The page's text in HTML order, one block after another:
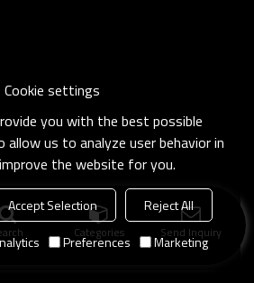
Categories Send Inquiry
Cookie settings
you with the best possible
allow us to analyze user behavior in
the website for you.
Accept Selection
Reject All
Preferences Marketing